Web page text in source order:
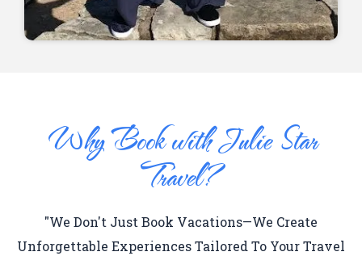
Why Book with Julie Star
Travel?
"We Don't Just Book Vacations—We Create
Unforgettable Experiences Tailored To Your Travel